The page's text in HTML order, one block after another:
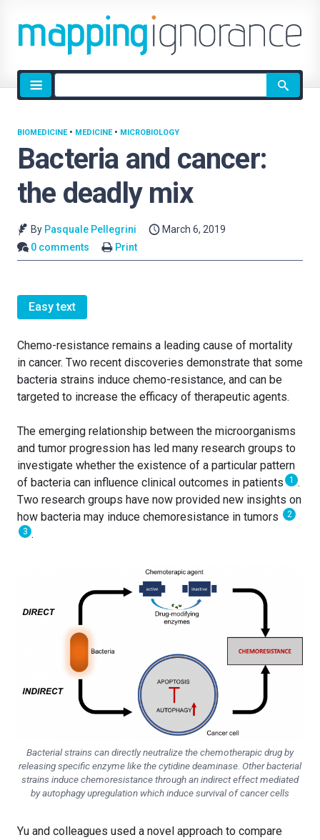
Site
search
Bacteria and cancer:
the deadly mix
BIOMEDICINE• MEDICINE• MICROBIOLOGY
By Pasquale Pellegrini
March 6, 2019
0 comments
Print
Easy text
Chemo-resistance remains a leading cause of mortality
in cancer. Two recent discoveries demonstrate that some
bacteria strains induce chemo-resistance, and can be
targeted to increase the efficacy of therapeutic agents.
The emerging relationship between the microorganisms
and tumor progression has led many research groups to
investigate whether the existence of a particular pattern
of bacteria can influence clinical outcomes in patients 1 .
Two research groups have now provided new insights on
how bacteria may induce chemoresistance in tumors
2
3 .
Bacterial strains can directly neutralize the chemotherapic drug by
releasing specific enzyme like the cytidine deaminase. Other bacterial
strains induce chemoresistance through an indirect effect mediated
by autophagy upregulation which induce survival of cancer cells
Yu and colleagues used a novel approach to compare